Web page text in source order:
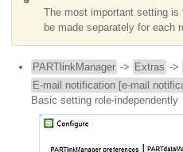
The most important setting
be made separately for each
PARTlinkManager -> Extras ->
E-mail notification [e-mail
Basic setting role-independently